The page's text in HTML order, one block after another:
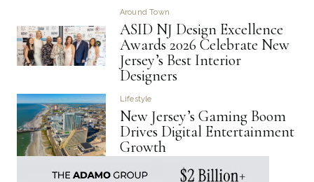
Around Town
ASID NJ Design Excellence
Awards 2026 Celebrate New
Jersey’s Best Interior
Designers
Lifestyle
New Jersey’s Gaming Boom
Drives Digital Entertainment
Growth